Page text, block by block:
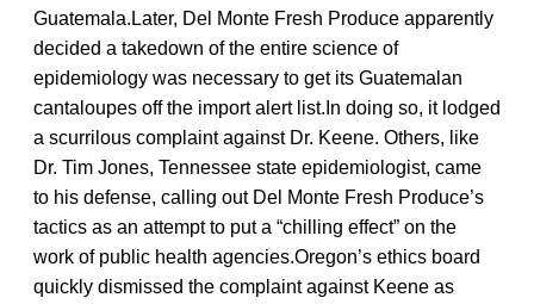
Guatemala.Later, Del Monte Fresh Produce apparently
decided a takedown of the entire science of
epidemiology was necessary to get its Guatemalan
cantaloupes off the import alert list.In doing so, it lodged
a scurrilous complaint against Dr. Keene. Others, like
Dr. Tim Jones, Tennessee state epidemiologist, came
to his defense, calling out Del Monte Fresh Produce’s
tactics as an attempt to put a “chilling effect” on the
work of public health agencies.Oregon’s ethics board
quickly dismissed the complaint against Keene as